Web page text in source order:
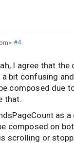
#4
I agree that
a bit confusing
composed due
that.
as
composed on
scrolling or